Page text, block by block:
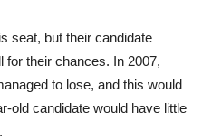
seat, but their candidate
for their chances. In 2007,
to lose, and this would
old candidate would have little